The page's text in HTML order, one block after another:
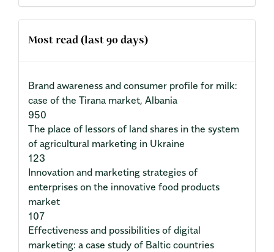
Most read (last 90 days)
Brand awareness and consumer profile for milk:
case of the Tirana market, Albania
950
The place of lessors of land shares in the system
of agricultural marketing in Ukraine
123
Innovation and marketing strategies of
enterprises on the innovative food products
market
107
Effectiveness and possibilities of digital
marketing: a case study of Baltic countries